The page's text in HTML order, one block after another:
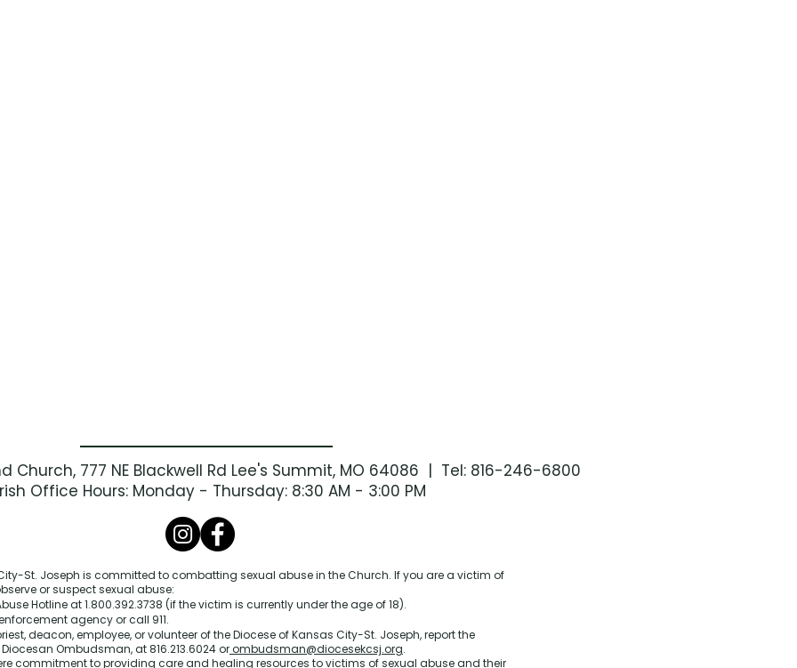
Church, 777 NE Blackwell Rd Lee's Summit, MO 64086 | Tel: 816-246-6800
Office Hours: Monday - Thursday: 8:30 AM - 3:00 PM
St. Joseph is committed to combatting sexual abuse in the Church. If you are a victim of
or suspect sexual abuse:
Hotline at 1.800.392.3738 (if the victim is currently under the age of 18).
agency or call 911.
deacon, employee, or volunteer of the Diocese of Kansas City-St. Joseph, report the
Ombudsman, at 816.213.6024 orombudsman@diocesekcsj.org.
commitment to providing care and healing resources to victims of sexual abuse and their